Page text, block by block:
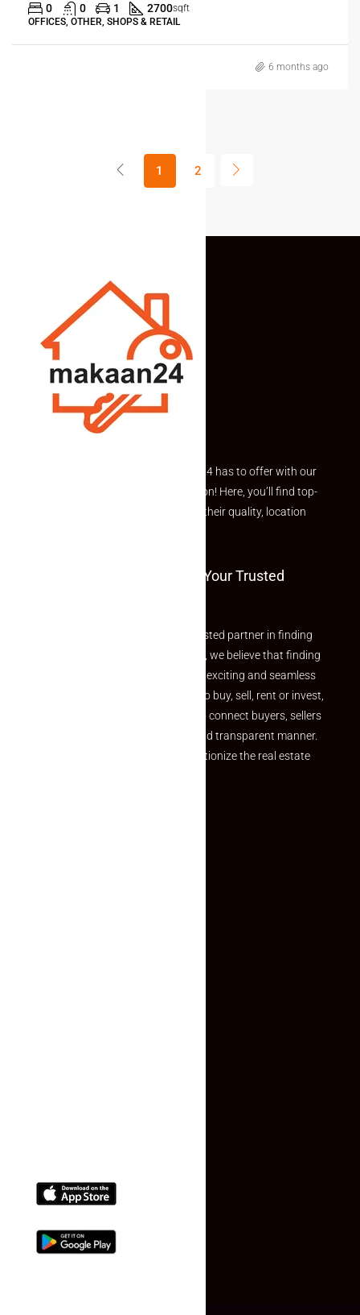
0 0 1 2700sqft
OFFICES, OTHER, SHOPS & RETAIL
6 months ago
1 2
Explore the best of what Makaan24 has to offer with our
curated Featured Properties section! Here, you’ll find top-
rated listings carefully chosen for their quality, location
Welcome To Makaan24 – Your Trusted
Welcome to Makaan24 – Your trusted partner in finding
the perfect property At Makaan24, we believe that finding
your dream property should be an exciting and seamless
journey. Whether you are looking to buy, sell, rent or invest,
we provide a seamless platform to connect buyers, sellers
and agents in a simple, efficient and transparent manner.
Established with a vision to revolutionize the real estate